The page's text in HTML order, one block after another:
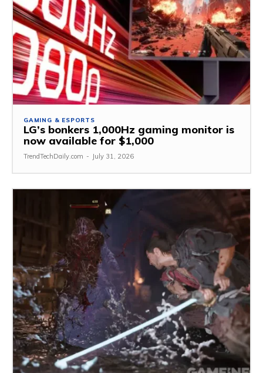
GAMING & ESPORTS
LG’s bonkers 1,000Hz gaming monitor is
now available for $1,000
TrendTechDaily.com - July 31, 2026